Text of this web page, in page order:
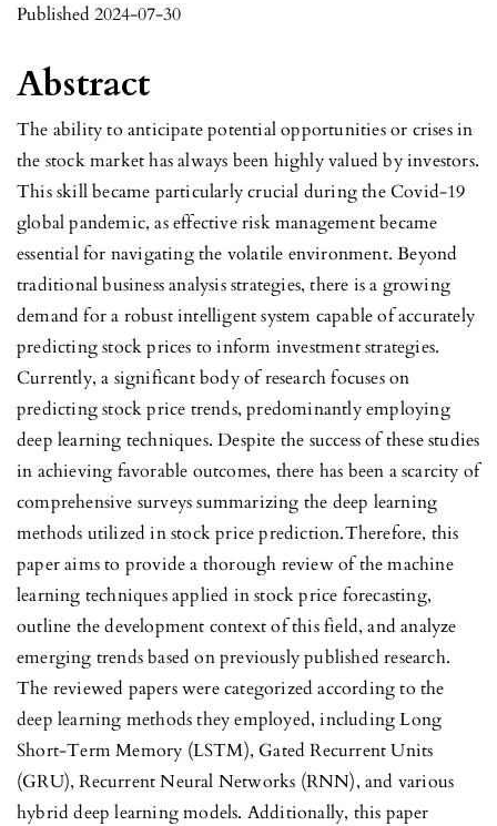
Published 2024-07-30
Abstract
The ability to anticipate potential opportunities or crises in
the stock market has always been highly valued by investors.
This skill became particularly crucial during the Covid-19
global pandemic, as effective risk management became
essential for navigating the volatile environment. Beyond
traditional business analysis strategies, there is a growing
demand for a robust intelligent system capable of accurately
predicting stock prices to inform investment strategies.
Currently, a significant body of research focuses on
predicting stock price trends, predominantly employing
deep learning techniques. Despite the success of these studies
in achieving favorable outcomes, there has been a scarcity of
comprehensive surveys summarizing the deep learning
methods utilized in stock price prediction.Therefore, this
paper aims to provide a thorough review of the machine
learning techniques applied in stock price forecasting,
outline the development context of this field, and analyze
emerging trends based on previously published research.
The reviewed papers were categorized according to the
deep learning methods they employed, including Long
Short-Term Memory (LSTM), Gated Recurrent Units
(GRU), Recurrent Neural Networks (RNN), and various
hybrid deep learning models. Additionally, this paper